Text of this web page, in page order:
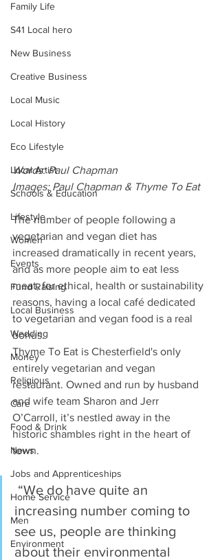
Family Life
S41 Local hero
New Business
Creative Business
Local Music
Local History
Eco Lifestyle
Local Artist
Schools & Education
Lifestyle
Women
Events
Fund Raising
Local Business
Wedding
Money
Religious
Care
Food & Drink
News
Jobs and Apprenticeships
Home Service
Men
Environment
Words: Paul Chapman
Images: Paul Chapman & Thyme To Eat
The number of people following a
vegetarian and vegan diet has
increased dramatically in recent years,
and as more people aim to eat less
meat, for ethical, health or sustainability
reasons, having a local café dedicated
to vegetarian and vegan food is a real
bonus.
Thyme To Eat is Chesterfield's only
entirely vegetarian and vegan
restaurant. Owned and run by husband
and wife team Sharon and Jerr
O’Carroll, it’s nestled away in the
historic shambles right in the heart of
town.
“We do have quite an
increasing number coming to
see us, people are thinking
about their environmental